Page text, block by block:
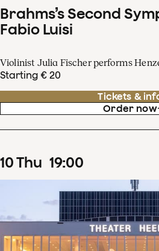
Brahms’s Second
Fabio Luisi
Violinist Julia Fischer performs
Starting € 20
Tickets &
Order now
10Thu 19:00